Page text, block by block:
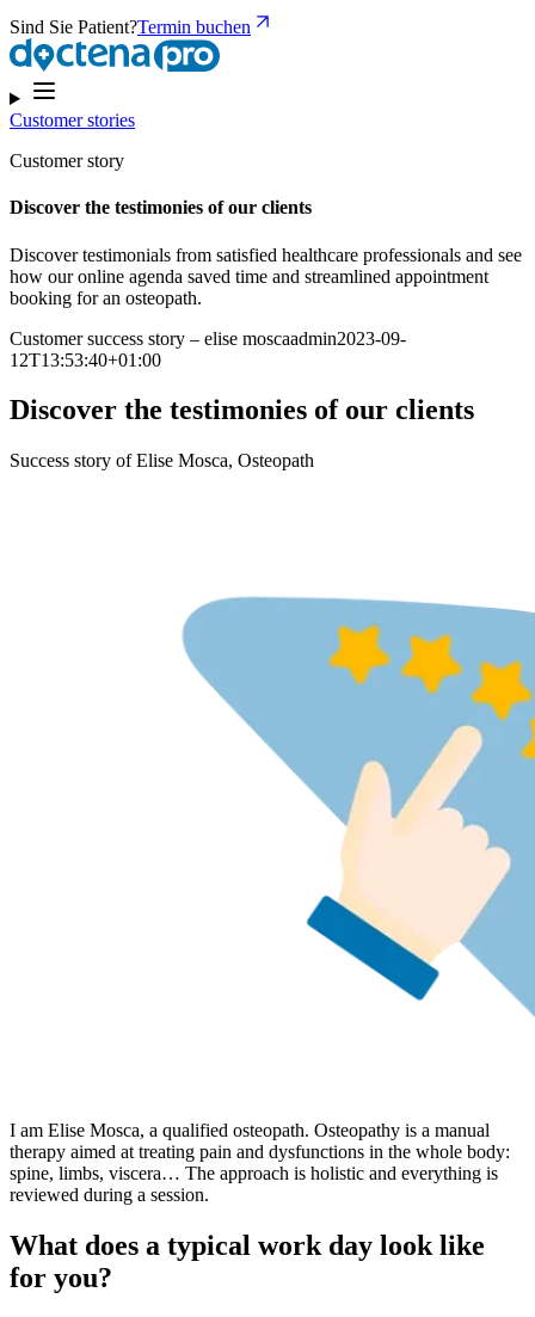
Sind Sie Patient?Termin buchen
Customer stories
Customer story
Discover the testimonies of our clients
Discover testimonials from satisfied healthcare professionals and see
how our online agenda saved time and streamlined appointment
booking for an osteopath.
Customer success story – elise moscaadmin2023-09-
12T13:53:40+01:00
Discover the testimonies of our clients
Success story of Elise Mosca, Osteopath
I am Elise Mosca, a qualified osteopath. Osteopathy is a manual
therapy aimed at treating pain and dysfunctions in the whole body:
spine, limbs, viscera… The approach is holistic and everything is
reviewed during a session.
What does a typical work day look like
for you?